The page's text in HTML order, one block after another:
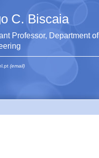
C. Biscaia
Professor, Department
(email)